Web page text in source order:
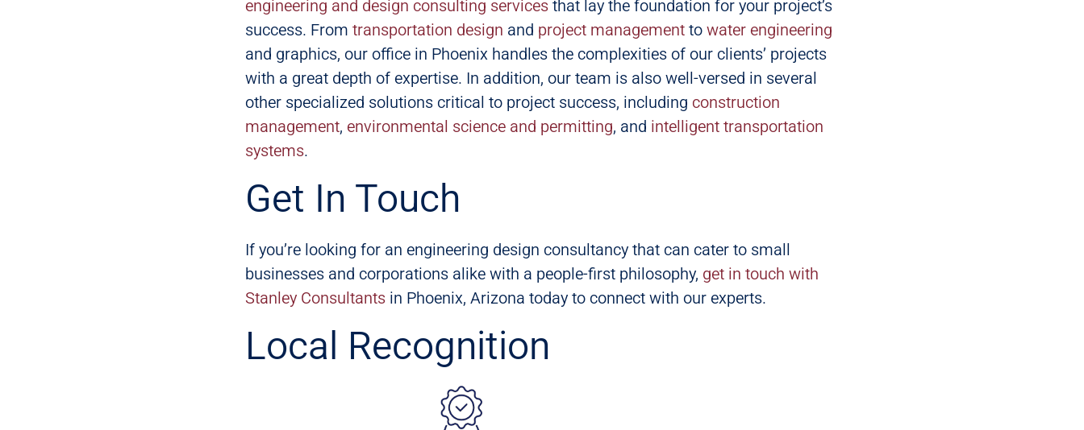
engineering and design consulting services that lay the foundation for your project’s
success. From transportation design and project management to water engineering
and graphics, our office in Phoenix handles the complexities of our clients’ projects
with a great depth of expertise. In addition, our team is also well-versed in several
other specialized solutions critical to project success, including construction
management, environmental science and permitting, and intelligent transportation
systems.
Get In Touch
If you’re looking for an engineering design consultancy that can cater to small
businesses and corporations alike with a people-first philosophy, get in touch with
Stanley Consultants in Phoenix, Arizona today to connect with our experts.
Local Recognition